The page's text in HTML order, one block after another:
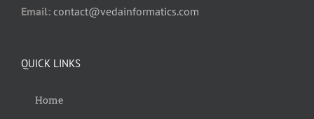
Email: contact@vedainformatics.com
QUICK LINKS
Home